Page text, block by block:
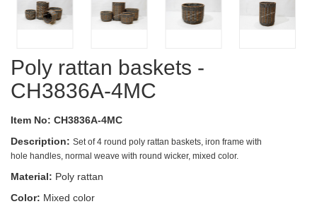
Poly rattan baskets -
CH3836A-4MC
Item No: CH3836A-4MC
Description: Set of 4 round poly rattan baskets, iron frame with
hole handles, normal weave with round wicker, mixed color.
Material: Poly rattan
Color: Mixed color